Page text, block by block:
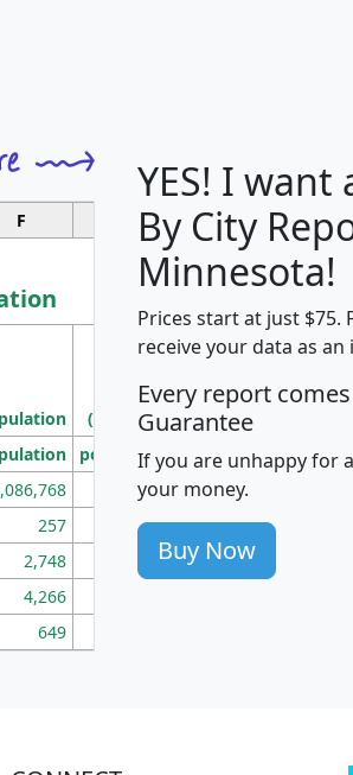
F G H
Median
Income
Density
(square miles)
pop_dens_sq_mi mhhi
100
257 86
2,748 177
4,266
649
YES! I want
By City
Minnesota!
Prices start at just
receive your data as
Every report
Guarantee
If you are unhappy for
your money.
Buy Now